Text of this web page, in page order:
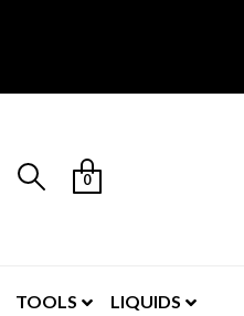
0
TOOLS
LIQUIDS